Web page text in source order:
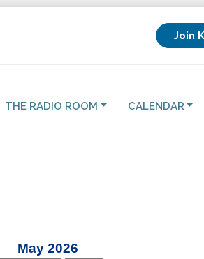
Join
THE RADIO ROOM CALENDAR
May 2026